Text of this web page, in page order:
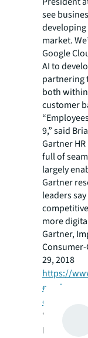
see
market.
Google
AI to
partnering
both
customer
9,” said
Gartner
full of
largely
Gartner
leaders
more
Gartner,
29, 2018
https://
employee-
centric-hr/
plug and